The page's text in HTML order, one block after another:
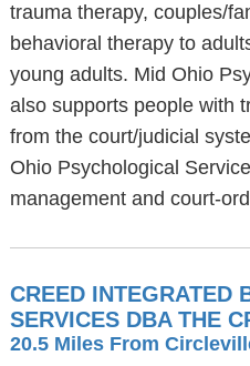
trauma therapy, couples/
behavioral therapy to
young adults. Mid Ohio
also supports people with
from the court/judicial
Ohio Psychological
management and court-
CREED INTEGRATED
SERVICES DBA THE
20.5 Miles From